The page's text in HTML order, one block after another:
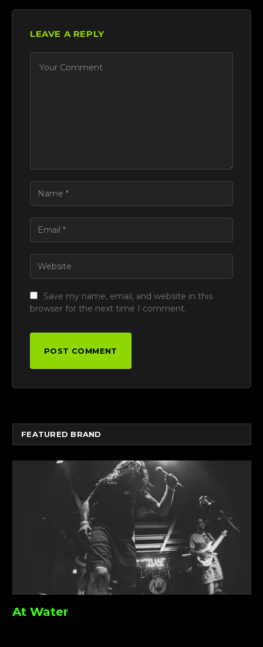
LEAVE A REPLY
Save my name, email, and website in this
browser for the next time I comment.
FEATURED BRAND
At Water